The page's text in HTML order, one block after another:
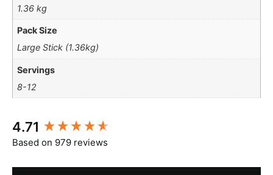
1.36 kg
Pack Size
Large Stick (1.36kg)
Servings
8-12
4.71
Based on 979 reviews
New content loaded